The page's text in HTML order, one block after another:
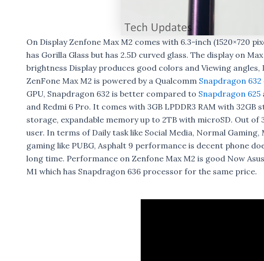
On Display Zenfone Max M2 comes with 6.3-inch (1520×720
has Gorilla Glass but has 2.5D curved glass. The display on
brightness Display produces good colors and Viewing
ZenFone Max M2 is powered by a Qualcomm Snapdragon 632
GPU, Snapdragon 632 is better compared to Snapdragon 625
and Redmi 6 Pro. It comes with 3GB LPDDR3 RAM with 32GB
storage, expandable memory up to 2TB with microSD. Out of
user. In terms of Daily task like Social Media, Normal
gaming like PUBG, Asphalt 9 performance is decent phone
long time. Performance on Zenfone Max M2 is good Now
M1 which has Snapdragon 636 processor for the same price.